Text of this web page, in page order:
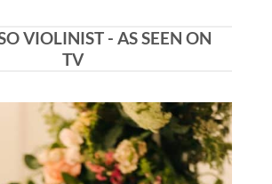
VIOLINIST - AS SEEN ON
TV